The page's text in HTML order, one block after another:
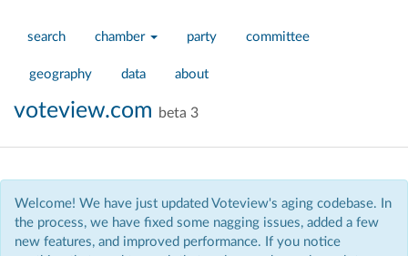
search chamber party committee
geography data about
voteview.com beta 3
Welcome! We have just updated Voteview's aging codebase. In
the process, we have fixed some nagging issues, added a few
new features, and improved performance. If you notice